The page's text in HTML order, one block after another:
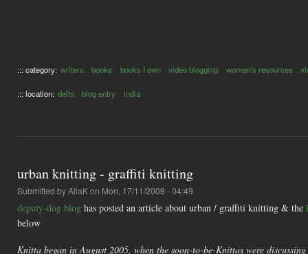
::: category: writers books books I own video blogging women's resources
::: location: delhi blog entry india
urban knitting - graffiti knitting
Submitted byAliaKon Mon, 17/11/2008 - 04:49
deputy-dog blog has posted an article about urban / graffiti knitting & the
below
Knitta began in August 2005, when the soon-to-be-Knittas were